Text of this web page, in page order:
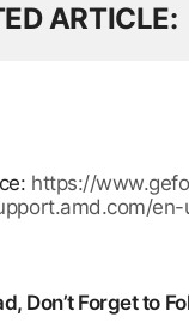
ARTICLE
https://
Don’t Forget to